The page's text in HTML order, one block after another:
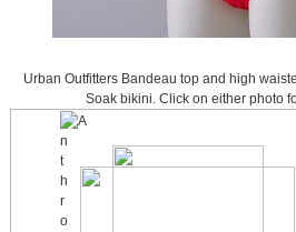
Urban Outfitters Bandeau top and high
Soak bikini. Click on either photo